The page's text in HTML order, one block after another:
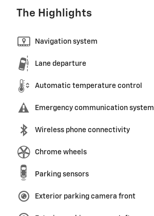
The Highlights
Navigation system
Lane departure
Automatic temperature control
Emergency communication system
Wireless phone connectivity
Chrome wheels
Parking sensors
Exterior parking camera front